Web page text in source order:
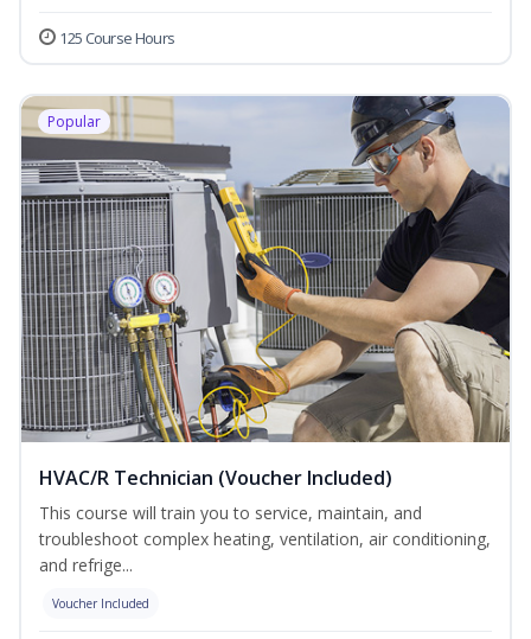
125 Course Hours
Popular
HVAC/R Technician (Voucher Included)
This course will train you to service, maintain, and
troubleshoot complex heating, ventilation, air conditioning,
and refrige...
Voucher Included